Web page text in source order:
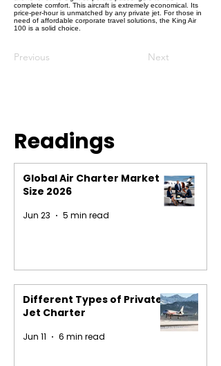
complete comfort. This aircraft is extremely economical. Its
price-per-hour is unmatched by any private jet. For those in
need of affordable corporate travel solutions, the King Air
100 is a solid choice.
Previous Next
Readings
Global Air Charter Market
Size 2026
Jun 23 5 min read
Different Types of Private
Jet Charter
Jun 11 6 min read